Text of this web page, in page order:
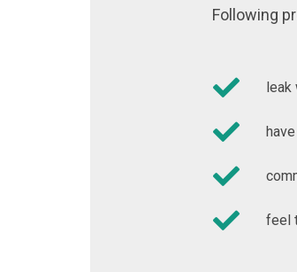
Following
feel